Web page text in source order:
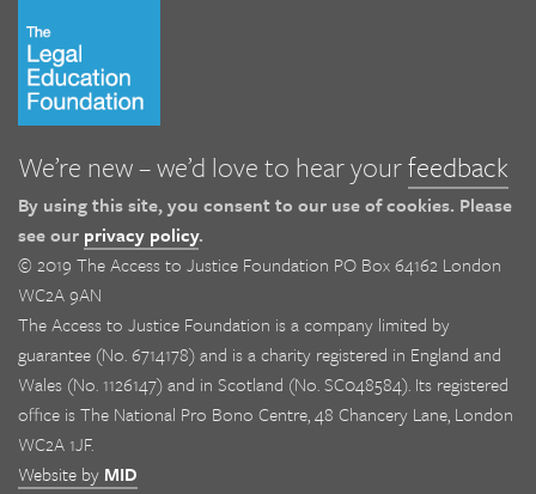
We’re new – we’d love to hear yourfeedback
By using this site, you consent to our use of cookies. Please
see our privacy policy.
© 2019 The Access to Justice Foundation PO Box 64162 London
WC2A 9AN
The Access to Justice Foundation is a company limited by
guarantee (No. 6714178) and is a charity registered in England and
Wales (No. 1126147) and in Scotland (No. SC048584). Its registered
office is The National Pro Bono Centre, 48 Chancery Lane, London
WC2A 1JF.
Website by MID